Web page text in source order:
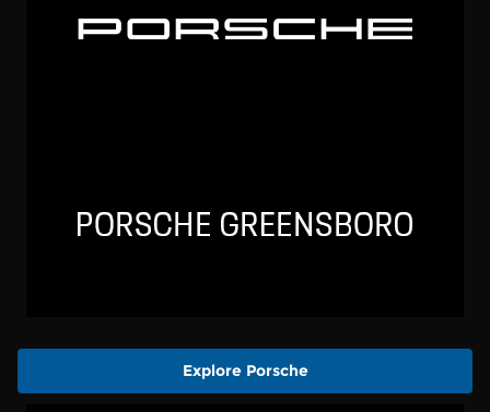
Explore Porsche